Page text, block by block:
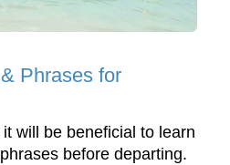
Phrases for
will be beneficial to learn
before departing.